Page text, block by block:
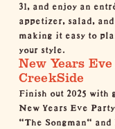
31, and enjoy an
appetizer, salad,
making it easy to
your style.
New Years
CreekSide
Finish out 2025 with
New Years Eve
"The Songman"